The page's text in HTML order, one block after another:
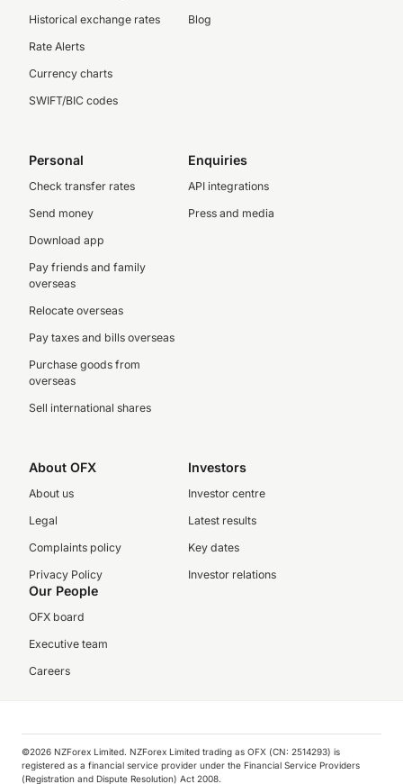
Historical exchange rates
Rate Alerts
Currency charts
SWIFT/BIC codes
Blog
Personal
Check transfer rates
Send money
Download app
Pay friends and family
overseas
Relocate overseas
Pay taxes and bills overseas
Purchase goods from
overseas
Sell international shares
Enquiries
API integrations
Press and media
About OFX
About us
Legal
Complaints policy
Privacy Policy
Investors
Investor centre
Latest results
Key dates
Investor relations
Our People
OFX board
Executive team
Careers
©️2026 NZForex Limited. NZForex Limited trading as OFX (CN: 2514293) is
registered as a financial service provider under the Financial Service Providers
(Registration and Dispute Resolution) Act 2008.